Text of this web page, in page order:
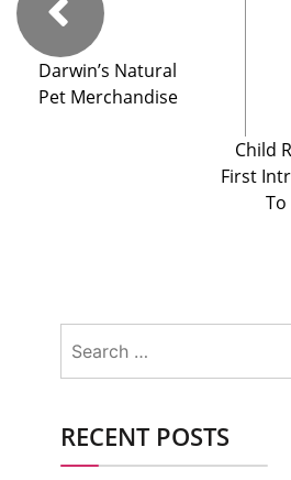
Darwin’s Natural
Pet Merchandise
Child
First
for:
RECENT POSTS